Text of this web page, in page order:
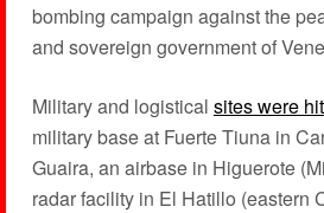
bombing campaign against the
and sovereign government of
Military and logistical sites were hit
military base at Fuerte Tiuna in
Guaira, an airbase in Higuerote
radar facility in El Hatillo (eastern